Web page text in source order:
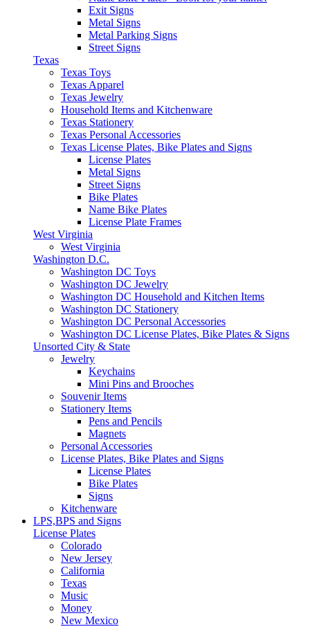
Exit Signs
Metal Signs
Metal Parking Signs
Street Signs
Texas
Texas Toys
Texas Apparel
Texas Jewelry
Household Items and Kitchenware
Texas Stationery
Texas Personal Accessories
Texas License Plates, Bike Plates and Signs
License Plates
Metal Signs
Street Signs
Bike Plates
Name Bike Plates
License Plate Frames
West Virginia
West Virginia
Washington D.C.
Washington DC Toys
Washington DC Jewelry
Washington DC Household and Kitchen Items
Washington DC Stationery
Washington DC Personal Accessories
Washington DC License Plates, Bike Plates & Signs
Unsorted City & State
Jewelry
Keychains
Mini Pins and Brooches
Souvenir Items
Stationery Items
Pens and Pencils
Magnets
Personal Accessories
License Plates, Bike Plates and Signs
License Plates
Bike Plates
Signs
Kitchenware
LPS,BPS and Signs
License Plates
Colorado
New Jersey
California
Texas
Music
Money
New Mexico